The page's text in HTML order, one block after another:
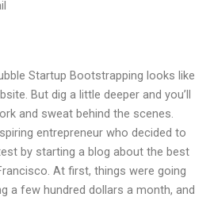
Startup Bootstrapping looks like
But dig a little deeper and you’ll
and sweat behind the scenes.
entrepreneur who decided to
by starting a blog about the best
At first, things were going
a few hundred dollars a month, and